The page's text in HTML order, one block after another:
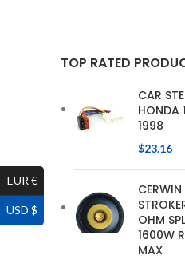
TOP RATED
CAR
HONDA
1998
$23.16
OHM
1600W
MAX
EUR €
USD $